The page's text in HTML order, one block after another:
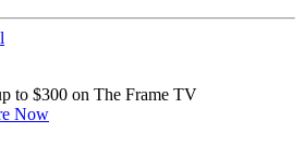
to $300 on The Frame TV
Now